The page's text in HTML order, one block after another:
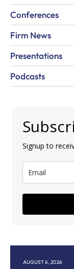
Conferences
Firm News
Presentations
Podcasts
Signup to
AUGUST 6, 2026